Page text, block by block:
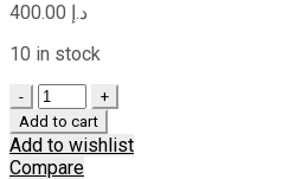
د.إ
10 in stock
Quantity
Add to cart
Add to wishlist
Compare